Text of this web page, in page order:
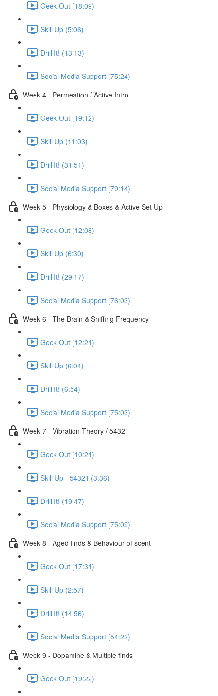
Geek Out (18:09)
Skill Up (5:06)
Drill It! (13:13)
Social Media Support (75:24)
Week 4 - Permeation / Active Intro
Geek Out (19:12)
Skill Up (11:03)
Drill It! (31:51)
Social Media Support (79:14)
Week 5 - Physiology & Boxes & Active Set Up
Geek Out (12:08)
Skill Up (6:30)
Drill It! (29:17)
Social Media Support (76:03)
Week 6 - The Brain & Sniffing Frequency
Geek Out (12:21)
Skill Up (6:04)
Drill It! (6:54)
Social Media Support (75:03)
Week 7 - Vibration Theory / 54321
Geek Out (10:21)
Skill Up - 54321 (3:36)
Drill It! (19:47)
Social Media Support (75:09)
Week 8 - Aged finds & Behaviour of scent
Geek Out (17:31)
Skill Up (2:57)
Drill It! (14:56)
Social Media Support (54:22)
Week 9 - Dopamine & Multiple finds
Geek Out (19:22)